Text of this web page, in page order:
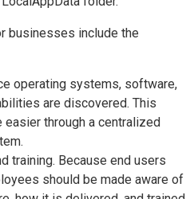
businesses include the
operating systems, software,
are discovered. This
easier through a centralized
training. Because end users
should be made aware of